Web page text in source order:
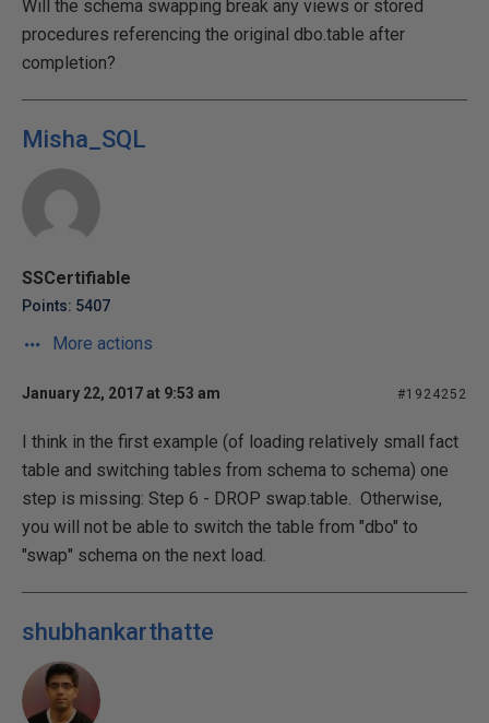
Will the schema swapping break any views or stored
procedures referencing the original dbo.table after
completion?
Misha_SQL
SSCertifiable
Points: 5407
More actions
January 22, 2017 at 9:53 am #1924252
I think in the first example (of loading relatively small fact
table and switching tables from schema to schema) one
step is missing: Step 6 - DROP swap.table. Otherwise,
you will not be able to switch the table from "dbo" to
"swap" schema on the next load.
shubhankarthatte